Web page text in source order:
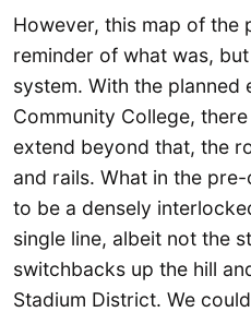
However, this map of the
reminder of what was,
system. With the planned
Community College,
extend beyond that, the
and rails. What in the
to be a densely
single line, albeit not the
switchbacks up the hill
Stadium District. We